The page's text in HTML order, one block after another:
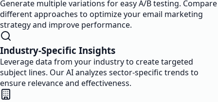
Generate multiple variations for easy A/B testing. Compare
different approaches to optimize your email marketing
strategy and improve performance.
Industry-Specific Insights
Leverage data from your industry to create targeted
subject lines. Our AI analyzes sector-specific trends to
ensure relevance and effectiveness.